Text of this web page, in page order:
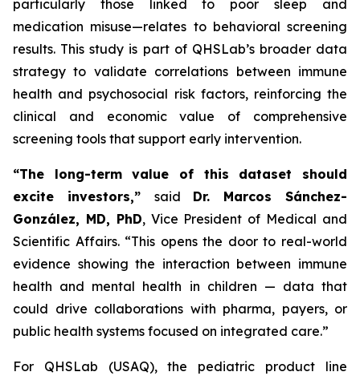
particularly those linked to poor sleep and
medication misuse—relates to behavioral screening
results. This study is part of QHSLab’s broader data
strategy to validate correlations between immune
health and psychosocial risk factors, reinforcing the
clinical and economic value of comprehensive
screening tools that support early intervention.
“The long-term value of this dataset should
excite investors,” said Dr. Marcos Sánchez-
González, MD, PhD, Vice President of Medical and
Scientific Affairs. “This opens the door to real-world
evidence showing the interaction between immune
health and mental health in children — data that
could drive collaborations with pharma, payers, or
public health systems focused on integrated care.”
For QHSLab (USAQ), the pediatric product line